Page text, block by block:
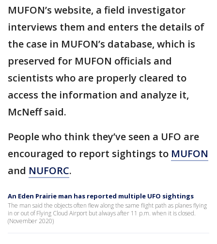
MUFON’s website, a field investigator
interviews them and enters the details of
the case in MUFON’s database, which is
preserved for MUFON officials and
scientists who are properly cleared to
access the information and analyze it,
McNeff said.
People who think they’ve seen a UFO are
encouraged to report sightings to MUFON
and NUFORC.
An Eden Prairie man has reported multiple UFO sightings
The man said the objects often flew along the same flight path as planes flying
in or out of Flying Cloud Airport but always after 11 p.m. when it is closed.
(November 2020)